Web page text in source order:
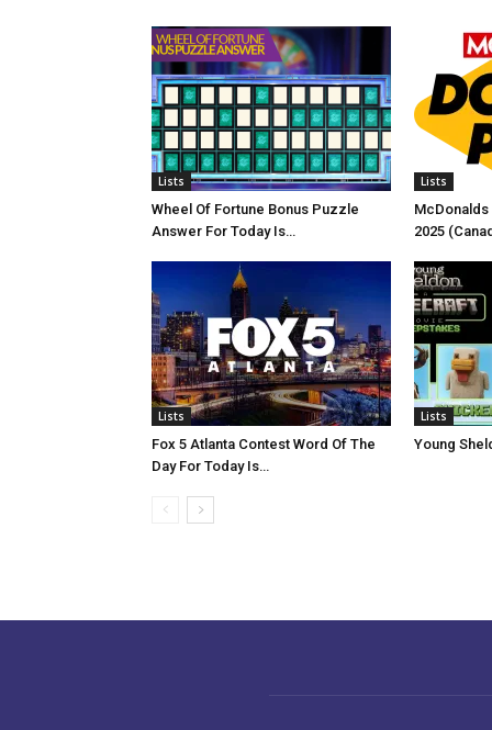
Lists
Wheel Of Fortune Bonus Puzzle
Answer For Today Is…
Lists
2025
Lists
Fox 5 Atlanta Contest Word Of The
Day For Today Is…
Lists
Young